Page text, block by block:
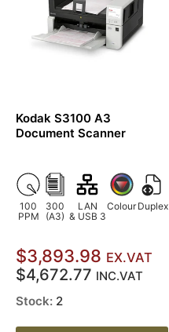
Kodak S3100 A3
Document Scanner
100
PPM
300
(A3)
LAN
& USB 3
ColourDuplex
$3,893.98 EX.VAT
$4,672.77 INC.VAT
Stock: 2